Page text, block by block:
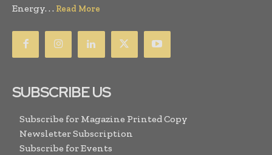
Energy. . . Read More
SUBSCRIBE US
Subscribe for Magazine Printed Copy
Newsletter Subscription
Subscribe for Events